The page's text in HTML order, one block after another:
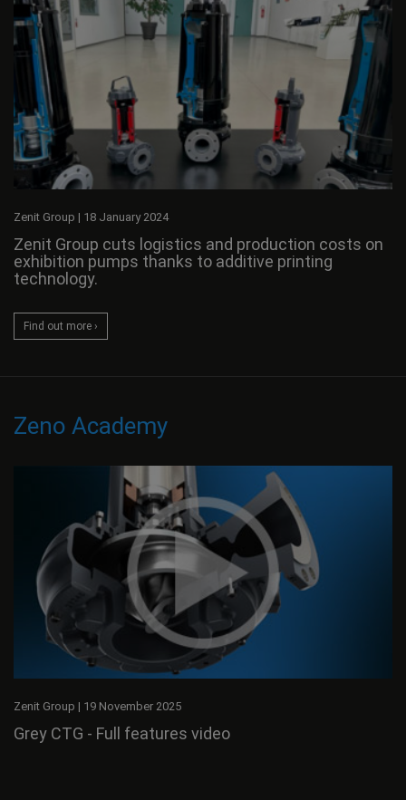
Zenit Group | 18 January 2024
Zenit Group cuts logistics and production costs on
exhibition pumps thanks to additive printing
technology.
Find out more ›
Zeno Academy
Zenit Group | 19 November 2025
Grey CTG - Full features video